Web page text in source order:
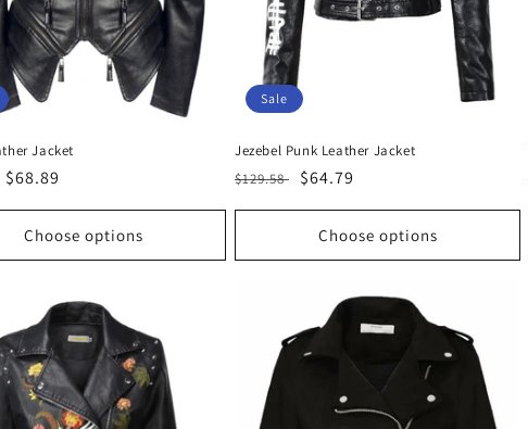
Jacket
Sale
price
$68.89
Choose options
Sale
Jezebel Punk Leather Jacket
Regular
price
$129.58
Sale
price
$64.79
Choose options